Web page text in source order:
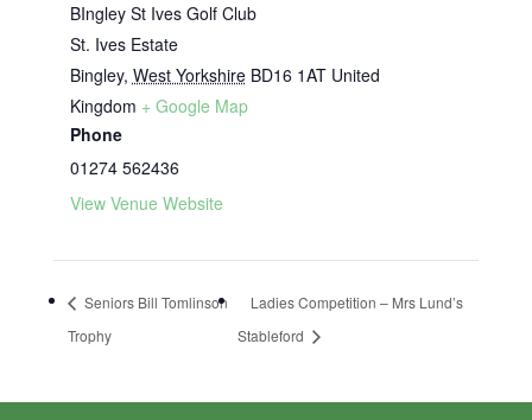
BIngley St Ives Golf Club
St. Ives Estate
Bingley, West Yorkshire BD16 1AT United
Kingdom + Google Map
Phone
01274 562436
View Venue Website
Seniors Bill Tomlinson
Trophy
Ladies Competition – Mrs Lund’s
Stableford